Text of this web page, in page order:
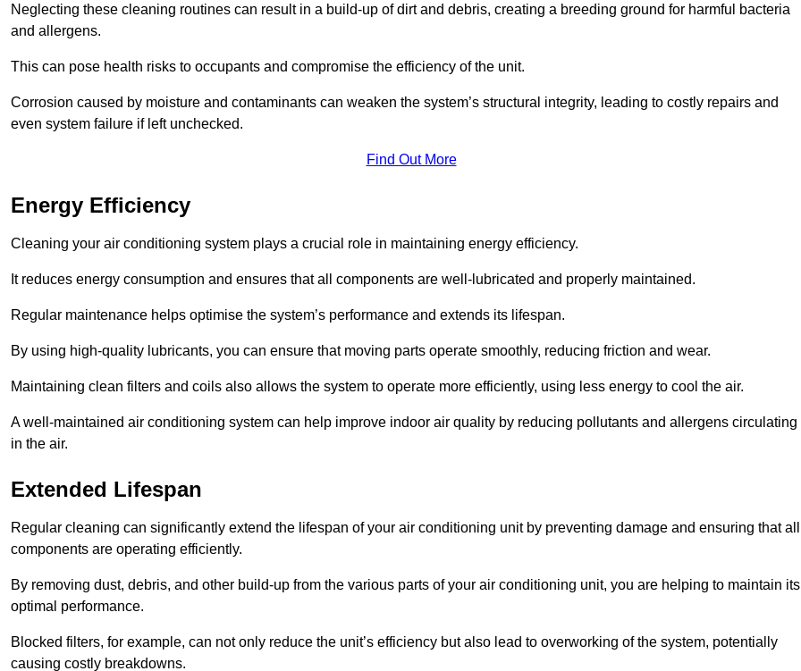
Neglecting these cleaning routines can result in a build-up of dirt and debris, creating a breeding ground for harmful bacteria
and allergens.
This can pose health risks to occupants and compromise the efficiency of the unit.
Corrosion caused by moisture and contaminants can weaken the system’s structural integrity, leading to costly repairs and
even system failure if left unchecked.
Find Out More
Energy Efficiency
Cleaning your air conditioning system plays a crucial role in maintaining energy efficiency.
It reduces energy consumption and ensures that all components are well-lubricated and properly maintained.
Regular maintenance helps optimise the system’s performance and extends its lifespan.
By using high-quality lubricants, you can ensure that moving parts operate smoothly, reducing friction and wear.
Maintaining clean filters and coils also allows the system to operate more efficiently, using less energy to cool the air.
A well-maintained air conditioning system can help improve indoor air quality by reducing pollutants and allergens circulating
in the air.
Extended Lifespan
Regular cleaning can significantly extend the lifespan of your air conditioning unit by preventing damage and ensuring that all
components are operating efficiently.
By removing dust, debris, and other build-up from the various parts of your air conditioning unit, you are helping to maintain its
optimal performance.
Blocked filters, for example, can not only reduce the unit’s efficiency but also lead to overworking of the system, potentially
causing costly breakdowns.